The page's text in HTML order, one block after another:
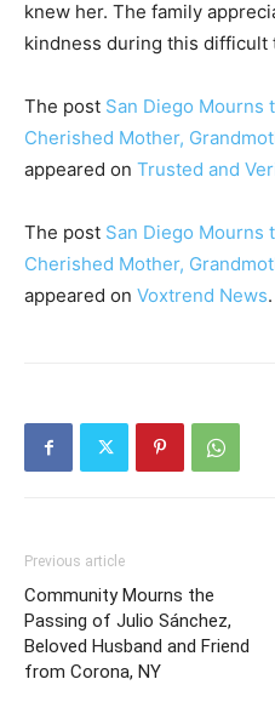
knew her. The family
kindness during this difficult
The post San Diego Mourns
Cherished Mother,
appeared on Trusted and
The post San Diego Mourns
Cherished Mother,
appeared on Voxtrend News.
Previous article
Community Mourns the
Passing of Julio Sánchez,
Beloved Husband and Friend
from Corona, NY